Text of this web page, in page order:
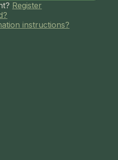
Register
instructions?